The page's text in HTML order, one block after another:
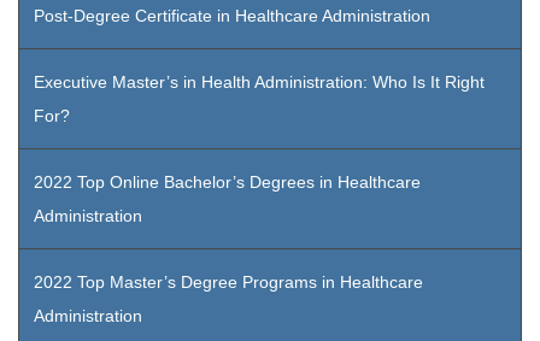
Post-Degree Certificate in Healthcare Administration
Executive Master’s in Health Administration: Who Is It Right
For?
2022 Top Online Bachelor’s Degrees in Healthcare
Administration
2022 Top Master’s Degree Programs in Healthcare
Administration